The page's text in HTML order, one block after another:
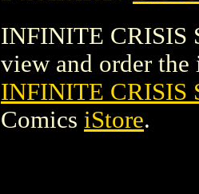
INFINITE CRISIS
view and order the
INFINITE CRISIS
Comics iStore.